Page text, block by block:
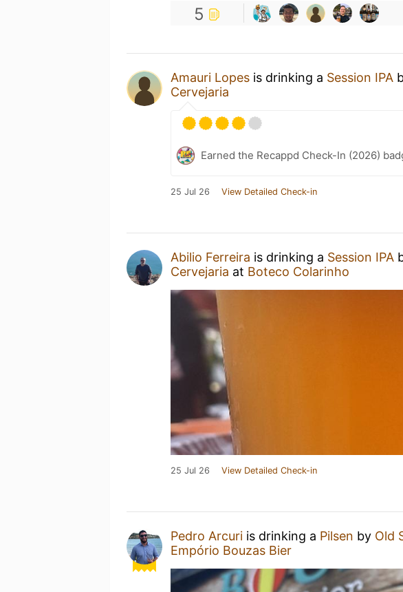
5
Amauri Lopes is drinking a Session IPA
Cervejaria
Earned the Recappd Check-In (2026)
25 Jul 26 View Detailed Check-in
Abilio Ferreira is drinking a Session IPA
Cervejaria at Boteco Colarinho
25 Jul 26 View Detailed Check-in
Pedro Arcuri is drinking a Pilsen by Old
Empório Bouzas Bier